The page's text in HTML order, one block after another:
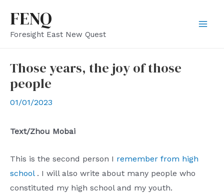
content
FENQ
Foresight East New Quest
Those years, the joy of those
people
01/01/2023
Text/Zhou Mobai
This is the second person I remember from high
school. I will also write about many people who
constituted my high school and my youth.